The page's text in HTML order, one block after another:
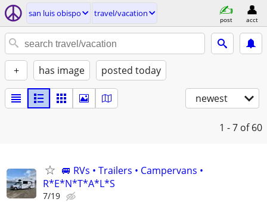
san luis obispo travel/vacation
post acct
+ has image posted today
newest
1 - 7 of 60
🚐 RVs • Trailers • Campervans •
R*E*N*T*A*L*S
7/19